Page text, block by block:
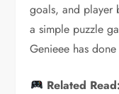
goals, and player
a simple puzzle
Genieee has
Related Read: